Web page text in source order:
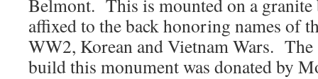
Belmont. This is mounted on a granite
affixed to the back honoring names of
WW2, Korean and Vietnam Wars. The
build this monument was donated by